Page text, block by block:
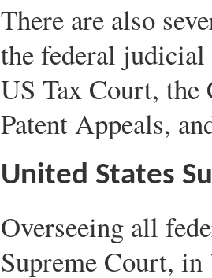
There are also
the federal judicial
US Tax Court, the
Patent Appeals,
United States
Overseeing all
Supreme Court,